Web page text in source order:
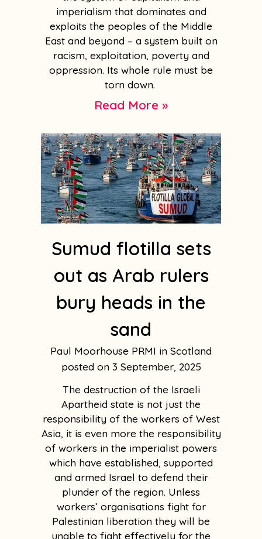
imperialism that dominates and
exploits the peoples of the Middle
East and beyond – a system built on
racism, exploitation, poverty and
oppression. Its whole rule must be
torn down.
Read More »
Sumud flotilla sets
out as Arab rulers
bury heads in the
sand
Paul Moorhouse PRMI in Scotland
3 September, 2025
The destruction of the Israeli
Apartheid state is not just the
responsibility of the workers of West
Asia, it is even more the responsibility
of workers in the imperialist powers
which have established, supported
and armed Israel to defend their
plunder of the region. Unless
workers’ organisations fight for
Palestinian liberation they will be
unable to fight effectively for the